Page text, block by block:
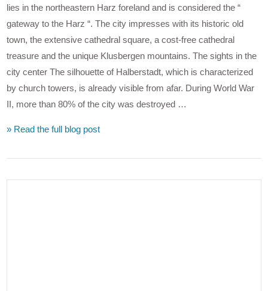
lies in the northeastern Harz foreland and is considered the “
gateway to the Harz “. The city impresses with its historic old
town, the extensive cathedral square, a cost-free cathedral
treasure and the unique Klusbergen mountains. The sights in the
city center The silhouette of Halberstadt, which is characterized
by church towers, is already visible from afar. During World War
II, more than 80% of the city was destroyed …
» Read the full blog post